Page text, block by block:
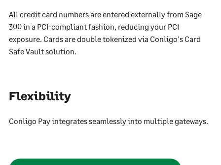
All credit card numbers are entered externally from Sage
300 in a PCI-compliant fashion, reducing your PCI
exposure. Cards are double tokenized via Conligo's Card
Safe Vault solution.
Flexibility
Conligo Pay integrates seamlessly into multiple gateways.